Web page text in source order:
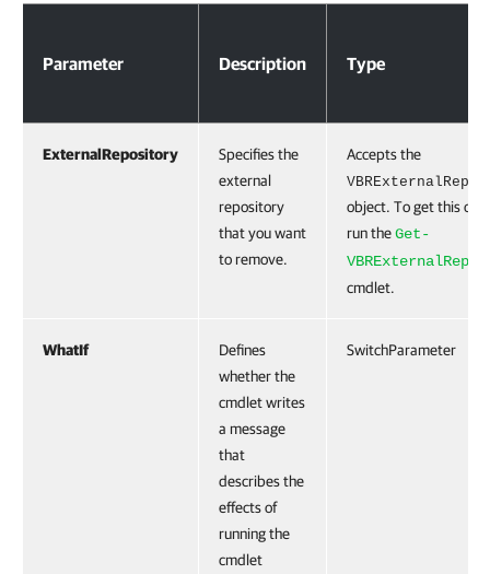
Parameter Description Type
ExternalRepository
Specifies the
external
repository
that you want
to remove.
Accepts the
object. To get this
run theGet-
cmdlet.
WhatIf
Defines
whether the
cmdlet writes
a message
that
describes the
effects of
running the
cmdlet
SwitchParameter